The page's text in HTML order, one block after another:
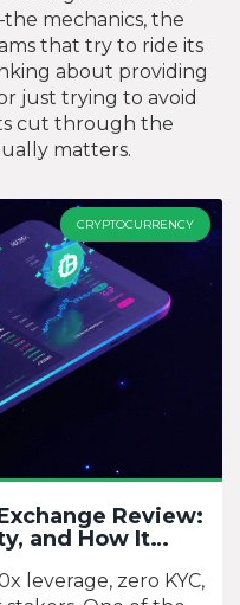
mechanics, the
that try to ride its
about providing
just trying to avoid
cut through the
matters.
CRYPTOCURRENCY
Review:
and How It
leverage, zero KYC,